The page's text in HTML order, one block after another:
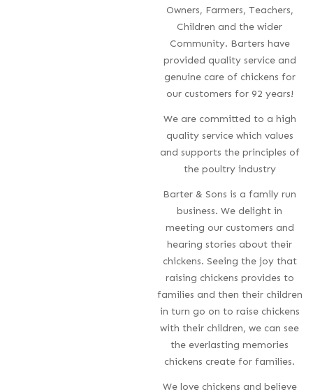
Owners, Farmers, Teachers,
Children and the wider
Community. Barters have
provided quality service and
genuine care of chickens for
our customers for 92 years!
We are committed to a high
quality service which values
and supports the principles of
the poultry industry
Barter & Sons is a family run
business. We delight in
meeting our customers and
hearing stories about their
chickens. Seeing the joy that
raising chickens provides to
families and then their children
in turn go on to raise chickens
with their children, we can see
the everlasting memories
chickens create for families.
We love chickens and believe